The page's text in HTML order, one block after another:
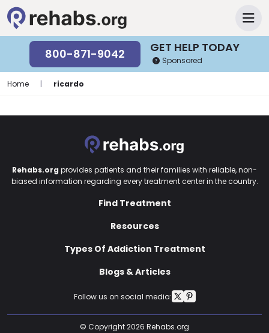
GET HELP TODAY
800-871-9042 Sponsored
Home | ricardo
Follow us on social media:
Rehabs.org provides patients and their families with reliable, non-
biased information regarding every treatment center in the country.
Find Treatment
Resources
Types Of Addiction Treatment
Blogs & Articles
© Copyright 2026 Rehabs.org